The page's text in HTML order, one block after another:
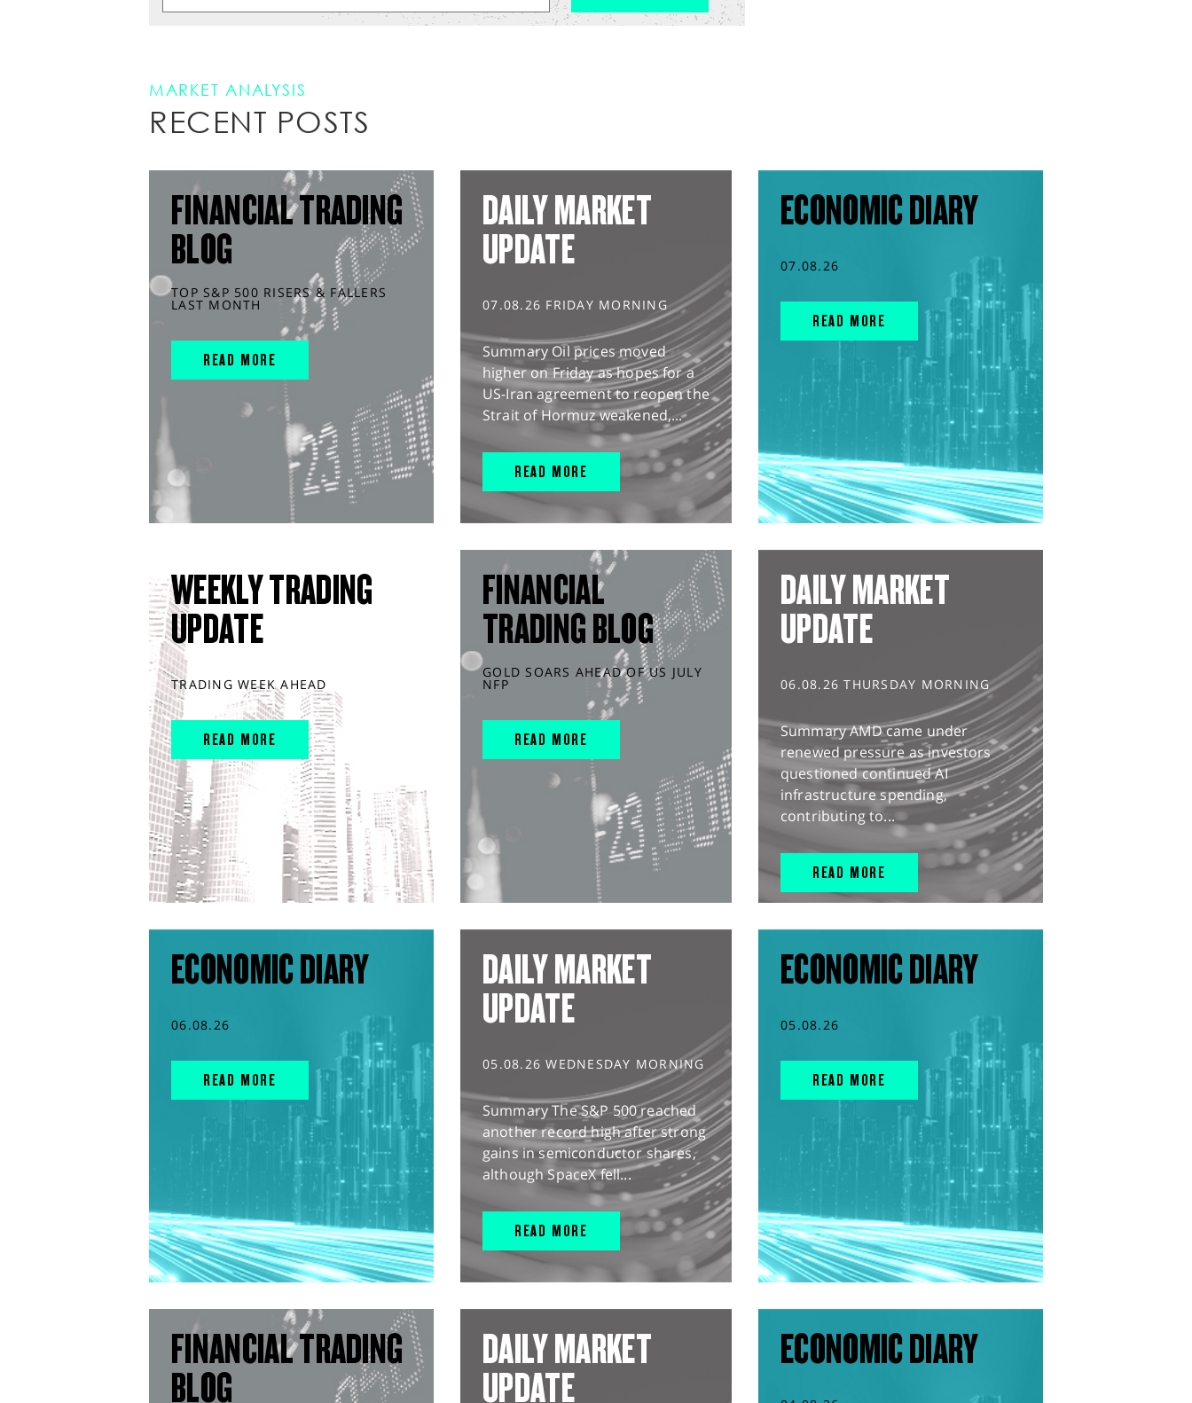
MARKET ANALYSIS
RECENT POSTS
FINANCIAL TRADING
BLOG
TOP S&P 500 RISERS & FALLERS
LAST MONTH
READ MORE
DAILY MARKET
UPDATE
07.08.26 FRIDAY MORNING
Summary Oil prices moved
higher on Friday as hopes for a
US-Iran agreement to reopen the
Strait of Hormuz weakened,...
READ MORE
ECONOMIC DIARY
07.08.26
READ MORE
WEEKLY TRADING
UPDATE
TRADING WEEK AHEAD
READ MORE
FINANCIAL
TRADING BLOG
GOLD SOARS AHEAD OF US JULY
NFP
READ MORE
DAILY MARKET
UPDATE
06.08.26 THURSDAY MORNING
Summary AMD came under
renewed pressure as investors
questioned continued AI
infrastructure spending,
contributing to...
READ MORE
ECONOMIC DIARY
06.08.26
READ MORE
DAILY MARKET
UPDATE
05.08.26 WEDNESDAY MORNING
Summary The S&P 500 reached
another record high after strong
gains in semiconductor shares,
although SpaceX fell...
READ MORE
ECONOMIC DIARY
05.08.26
READ MORE
FINANCIAL TRADING
BLOG
DAILY MARKET
UPDATE
ECONOMIC DIARY